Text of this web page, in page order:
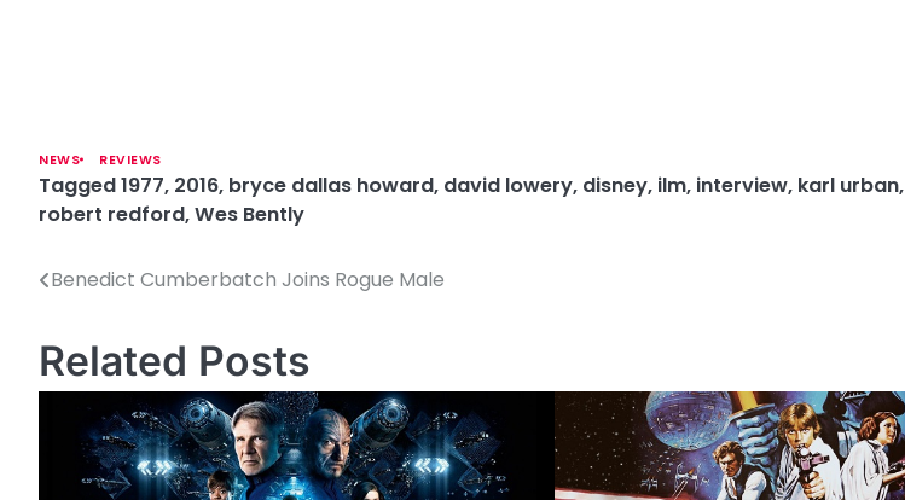
NEWS REVIEWS
Tagged1977, 2016, bryce dallas howard, david lowery, disney, ilm, interview, karl urban,
robert redford,Wes Bently
P
s
Benedict Cumberbatch Joins Rogue Male
Related Posts